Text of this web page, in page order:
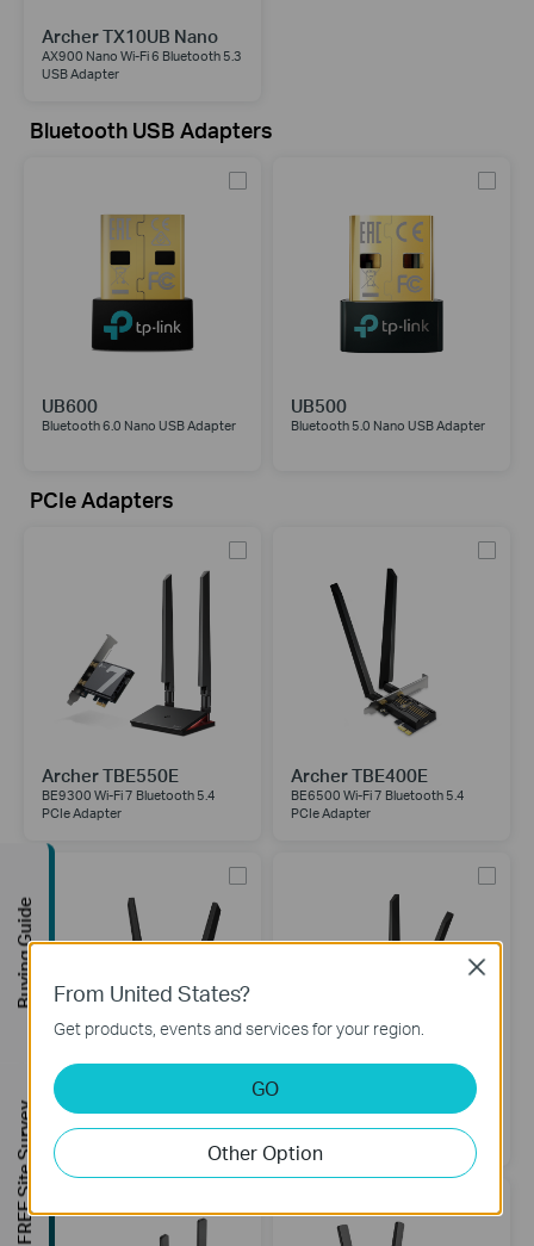
Archer TX10UB Nano
AX900 Nano Wi-Fi 6 Bluetooth 5.3
USB Adapter
Bluetooth USB Adapters
UB600
Bluetooth 6.0 Nano USB Adapter
UB500
Bluetooth 5.0 Nano USB Adapter
PCIe Adapters
Archer TBE550E
BE9300 Wi-Fi 7 Bluetooth 5.4
PCIe Adapter
Archer TBE400E
BE6500 Wi-Fi 7 Bluetooth 5.4
PCIe Adapter
Archer TXE75E
PCIe Adapter
From United States?
Get products, events and services for your region.
GO
Other Option
Close
Buying Guide
FREE Site Survey